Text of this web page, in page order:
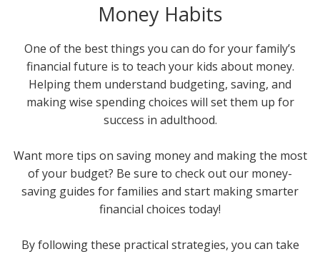
Money Habits
One of the best things you can do for your family’s
financial future is to teach your kids about money.
Helping them understand budgeting, saving, and
making wise spending choices will set them up for
success in adulthood.
Want more tips on saving money and making the most
of your budget? Be sure to check out our money-
saving guides for families and start making smarter
financial choices today!
By following these practical strategies, you can take